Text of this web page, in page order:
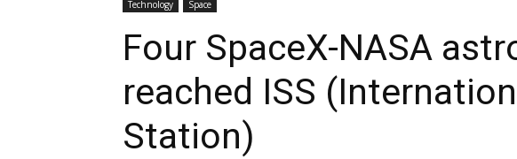
Technology Space
Four SpaceX-NASA
reached ISS
Station)